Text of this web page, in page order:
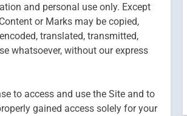
and personal use only. Except
or Marks may be copied,
translated, transmitted,
whatsoever, without our express
to access and use the Site and to
gained access solely for your